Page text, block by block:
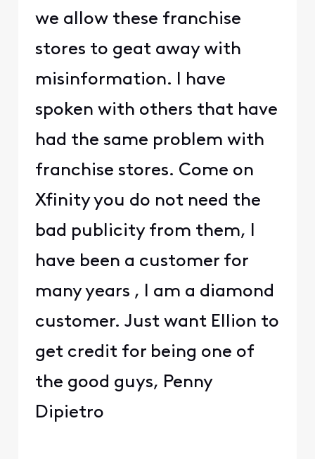
we allow these franchise
stores to geat away with
misinformation. I have
spoken with others that have
had the same problem with
franchise stores. Come on
Xfinity you do not need the
bad publicity from them, I
have been a customer for
many years , I am a diamond
customer. Just want Ellion to
get credit for being one of
the good guys, Penny
Dipietro